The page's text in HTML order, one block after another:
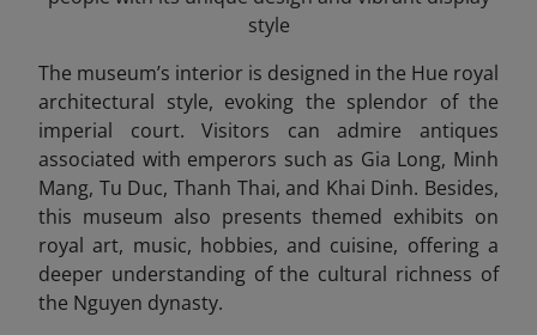
style
The museum’s interior is designed in the Hue royal
architectural style, evoking the splendor of the
imperial court. Visitors can admire antiques
associated with emperors such as Gia Long, Minh
Mang, Tu Duc, Thanh Thai, and Khai Dinh. Besides,
this museum also presents themed exhibits on
royal art, music, hobbies, and cuisine, offering a
deeper understanding of the cultural richness of
the Nguyen dynasty.